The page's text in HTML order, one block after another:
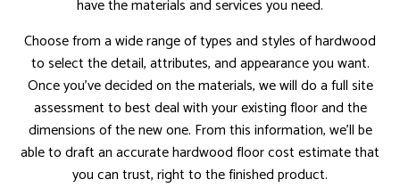
have the materials and services you need.
Choose from a wide range of types and styles of hardwood
to select the detail, attributes, and appearance you want.
Once you’ve decided on the materials, we will do a full site
assessment to best deal with your existing floor and the
dimensions of the new one. From this information, we’ll be
able to draft an accurate hardwood floor cost estimate that
you can trust, right to the finished product.